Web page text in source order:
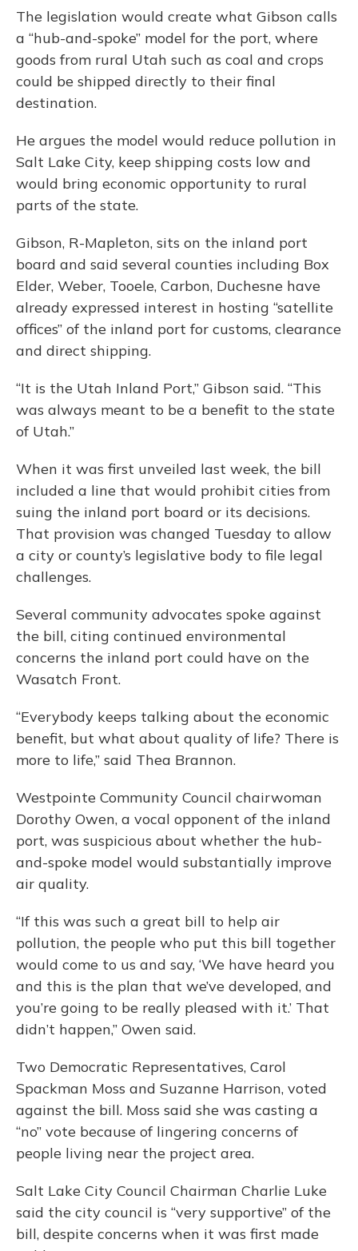
The legislation would create what Gibson calls
a “hub-and-spoke” model for the port, where
goods from rural Utah such as coal and crops
could be shipped directly to their final
destination.
He argues the model would reduce pollution in
Salt Lake City, keep shipping costs low and
would bring economic opportunity to rural
parts of the state.
Gibson, R-Mapleton, sits on the inland port
board and said several counties including Box
Elder, Weber, Tooele, Carbon, Duchesne have
already expressed interest in hosting “satellite
offices” of the inland port for customs, clearance
and direct shipping.
“It is the Utah Inland Port,” Gibson said. “This
was always meant to be a benefit to the state
of Utah.”
When it was first unveiled last week, the bill
included a line that would prohibit cities from
suing the inland port board or its decisions.
That provision was changed Tuesday to allow
a city or county’s legislative body to file legal
challenges.
Several community advocates spoke against
the bill, citing continued environmental
concerns the inland port could have on the
Wasatch Front.
“Everybody keeps talking about the economic
benefit, but what about quality of life? There is
more to life,” said Thea Brannon.
Westpointe Community Council chairwoman
Dorothy Owen, a vocal opponent of the inland
port, was suspicious about whether the hub-
and-spoke model would substantially improve
air quality.
“If this was such a great bill to help air
pollution, the people who put this bill together
would come to us and say, ‘We have heard you
and this is the plan that we’ve developed, and
you’re going to be really pleased with it.’ That
didn’t happen,” Owen said.
Two Democratic Representatives, Carol
Spackman Moss and Suzanne Harrison, voted
against the bill. Moss said she was casting a
“no” vote because of lingering concerns of
people living near the project area.
Salt Lake City Council Chairman Charlie Luke
said the city council is “very supportive” of the
bill, despite concerns when it was first made